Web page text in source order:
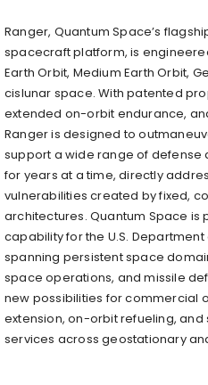
Ranger, Quantum Space’s
spacecraft platform, is
Earth Orbit, Medium Earth Orbit,
cislunar space. With patented
extended on-orbit endurance,
Ranger is designed to
support a wide range of defense
for years at a time, directly
vulnerabilities created by fixed,
architectures. Quantum Space is
capability for the U.S.
spanning persistent space
space operations, and missile
new possibilities for commercial
extension, on-orbit refueling,
services across geostationary